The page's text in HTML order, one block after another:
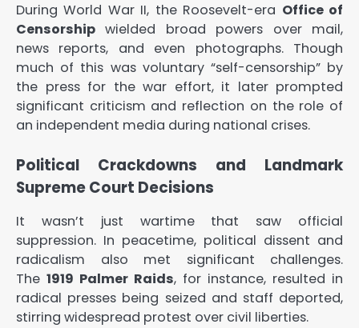
During World War II, the Roosevelt-era Office of
Censorship wielded broad powers over mail,
news reports, and even photographs. Though
much of this was voluntary “self-censorship” by
the press for the war effort, it later prompted
significant criticism and reflection on the role of
an independent media during national crises.
Political Crackdowns and Landmark
Supreme Court Decisions
It wasn’t just wartime that saw official
suppression. In peacetime, political dissent and
radicalism also met significant challenges.
The 1919 Palmer Raids, for instance, resulted in
radical presses being seized and staff deported,
stirring widespread protest over civil liberties.